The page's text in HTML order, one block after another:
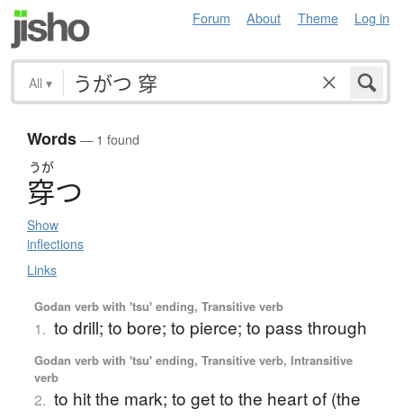
Forum About Theme Log in
All ▾
Words— 1 found
うが
穿つ
Show
inflections
Links
Godan verb with 'tsu' ending, Transitive verb
1. to drill; to bore; to pierce; to pass through
Godan verb with 'tsu' ending, Transitive verb, Intransitive
verb
2. to hit the mark; to get to the heart of (the